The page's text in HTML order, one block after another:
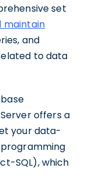
set
maintain
and
to data
offers a
your data-
SQL), which